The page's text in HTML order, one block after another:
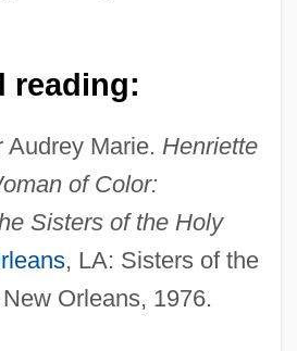
reading:
Audrey Marie. Henriette
of Color:
Sisters of the Holy
, LA: Sisters of the
Orleans, 1976.